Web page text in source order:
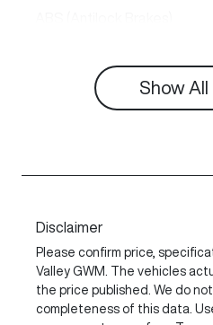
Show
Disclaimer
Please confirm price,
Valley GWM
. The vehicles
the price published. We do
completeness of this data.